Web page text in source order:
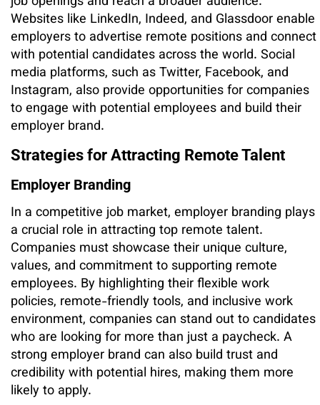
Websites like LinkedIn, Indeed, and Glassdoor enable
employers to advertise remote positions and connect
with potential candidates across the world. Social
media platforms, such as Twitter, Facebook, and
Instagram, also provide opportunities for companies
to engage with potential employees and build their
employer brand.
Strategies for Attracting Remote Talent
Employer Branding
In a competitive job market, employer branding plays
a crucial role in attracting top remote talent.
Companies must showcase their unique culture,
values, and commitment to supporting remote
employees. By highlighting their flexible work
policies, remote-friendly tools, and inclusive work
environment, companies can stand out to candidates
who are looking for more than just a paycheck. A
strong employer brand can also build trust and
credibility with potential hires, making them more
likely to apply.